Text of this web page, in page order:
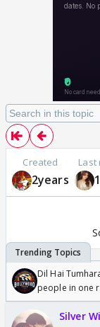
Created
2years
Last
Dil Hai
people in one
Silver